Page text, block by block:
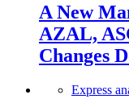
A New
AZAL,
Changes
Express